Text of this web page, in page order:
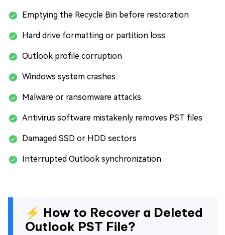
Emptying the Recycle Bin before restoration
Hard drive formatting or partition loss
Outlook profile corruption
Windows system crashes
Malware or ransomware attacks
Antivirus software mistakenly removes PST files
Damaged SSD or HDD sectors
Interrupted Outlook synchronization
⚡ How to Recover a Deleted
Outlook PST File?